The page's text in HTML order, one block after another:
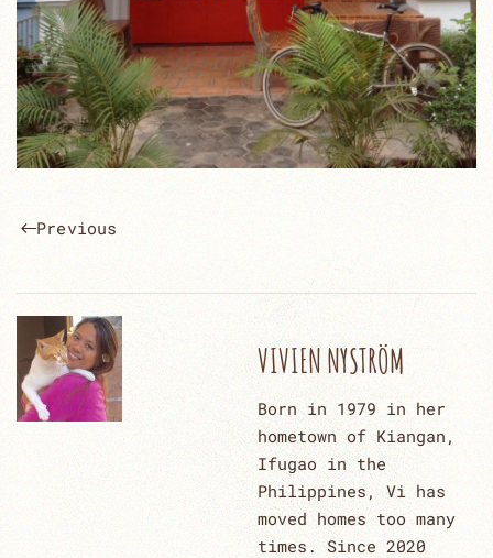
Previous
VIVIEN NYSTRÖM
Born in 1979 in her
hometown of Kiangan,
Ifugao in the
Philippines, Vi has
moved homes too many
times. Since 2020